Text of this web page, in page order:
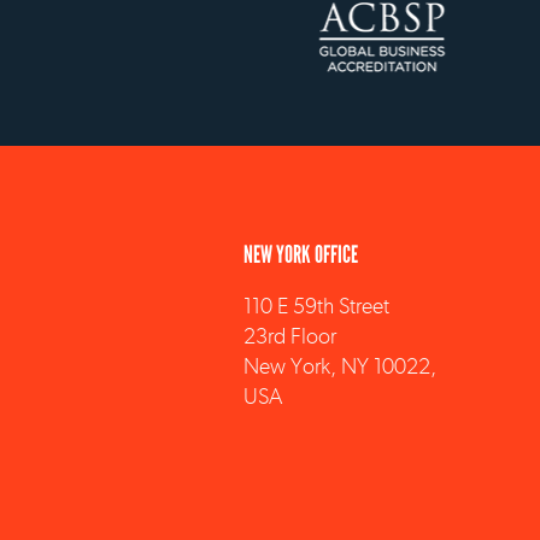
NEW YORK OFFICE
110 E 59th Street
23rd Floor
New York, NY 10022,
USA